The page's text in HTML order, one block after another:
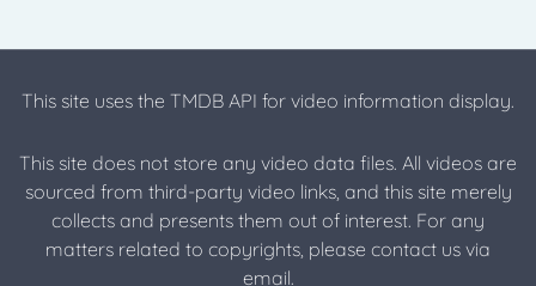
This site uses the TMDB API for video information display.
This site does not store any video data files. All videos are
sourced from third-party video links, and this site merely
collects and presents them out of interest. For any
matters related to copyrights, please contact us via
email.